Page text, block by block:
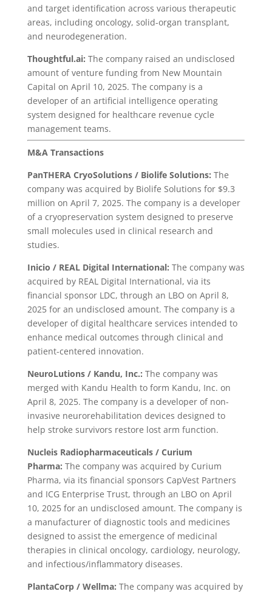
and target identification across various therapeutic
areas, including oncology, solid-organ transplant,
and neurodegeneration.
Thoughtful.ai: The company raised an undisclosed
amount of venture funding from New Mountain
Capital on April 10, 2025. The company is a
developer of an artificial intelligence operating
system designed for healthcare revenue cycle
management teams.
M&A Transactions
PanTHERA CryoSolutions/ Biolife Solutions: The
company was acquired by Biolife Solutions for $9.3
million on April 7, 2025. The company is a developer
of a cryopreservation system designed to preserve
small molecules used in clinical research and
studies.
Inicio / REAL Digital International: The company was
acquired by REAL Digital International, via its
financial sponsor LDC, through an LBO on April 8,
2025 for an undisclosed amount. The company is a
developer of digital healthcare services intended to
enhance medical outcomes through clinical and
patient-centered innovation.
NeuroLutions / Kandu, Inc.: The company was
merged with Kandu Health to form Kandu, Inc. on
April 8, 2025. The company is a developer of non-
invasive neurorehabilitation devices designed to
help stroke survivors restore lost arm function.
Nucleis Radiopharmaceuticals / Curium
Pharma: The company was acquired by Curium
Pharma, via its financial sponsors CapVest Partners
and ICG Enterprise Trust, through an LBO on April
10, 2025 for an undisclosed amount. The company is
a manufacturer of diagnostic tools and medicines
designed to assist the emergence of medicinal
therapies in clinical oncology, cardiology, neurology,
and infectious/inflammatory diseases.
PlantaCorp / Wellma: The company was acquired by